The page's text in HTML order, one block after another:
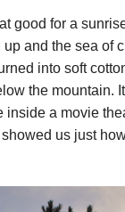
good for a
and the sea of
into soft
the mountain.
a movie
us just